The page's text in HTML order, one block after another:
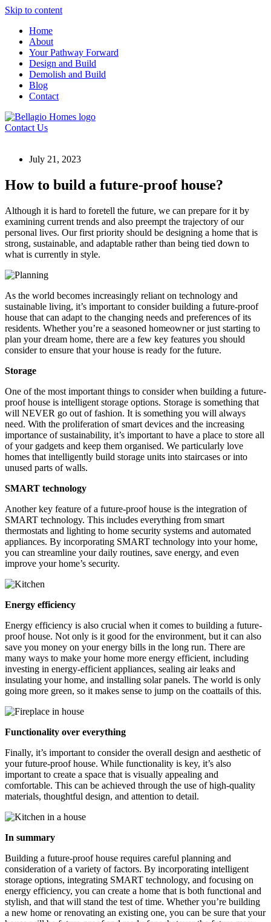
Skip to content
Home
About
Your Pathway Forward
Design and Build
Demolish and Build
Blog
Contact
Contact Us
July 21, 2023
How to build a future-proof house?
Although it is hard to foretell the future, we can prepare for it by
examining current trends and also preempt the trajectory of our
personal lives. Our first priority should be designing a home that is
strong, sustainable, and adaptable rather than being tied down to
what is currently in style.
As the world becomes increasingly reliant on technology and
sustainable living, it’s important to consider building a future-proof
house that can adapt to the changing needs and preferences of its
residents. Whether you’re a seasoned homeowner or just starting to
plan your dream home, there are a few key features you should
consider to ensure that your house is ready for the future.
Storage
One of the most important things to consider when building a future-
proof house is intelligent storage options. Storage is something that
will NEVER go out of fashion. It is something you will always
need. With the proliferation of smart devices and the increasing
importance of sustainability, it’s important to have a place to store all
of your gadgets and keep them organised. We particularly love
homes that intelligently build storage units into staircases or into
unused parts of walls.
SMART technology
Another key feature of a future-proof house is the integration of
SMART technology. This includes everything from smart
thermostats and lighting to home security systems and automated
appliances. By incorporating SMART technology into your home,
you can streamline your daily routines, save energy, and even
improve your home’s security.
Energy efficiency
Energy efficiency is also crucial when it comes to building a future-
proof house. Not only is it good for the environment, but it can also
save you money on your energy bills in the long run. There are
many ways to make your home more energy efficient, including
investing in energy-efficient appliances, sealing air leaks and
insulating your home, and installing solar panels. The world is only
going more green, so it makes sense to jump on the coattails of this.
Functionality over everything
Finally, it’s important to consider the overall design and aesthetic of
your future-proof house. While functionality is key, it’s also
important to create a space that is visually appealing and
comfortable. This can be achieved through the use of high-quality
materials, thoughtful design, and attention to detail.
In summary
Building a future-proof house requires careful planning and
consideration of a variety of factors. By incorporating intelligent
storage options, integrating SMART technology, and focusing on
energy efficiency, you can create a home that is both functional and
stylish, and that will stand the test of time. Whether you’re building
a new home or renovating an existing one, you can be sure that your